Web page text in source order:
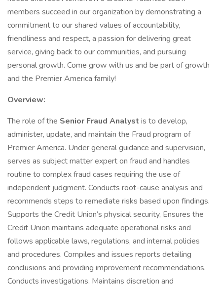
members succeed in our organization by demonstrating a
commitment to our shared values of accountability,
friendliness and respect, a passion for delivering great
service, giving back to our communities, and pursuing
personal growth. Come grow with us and be part of growth
and the Premier America family!
Overview:
The role of the Senior Fraud Analyst is to develop,
administer, update, and maintain the Fraud program of
Premier America. Under general guidance and supervision,
serves as subject matter expert on fraud and handles
routine to complex fraud cases requiring the use of
independent judgment. Conducts root-cause analysis and
recommends steps to remediate risks based upon findings.
Supports the Credit Union’s physical security, Ensures the
Credit Union maintains adequate operational risks and
follows applicable laws, regulations, and internal policies
and procedures. Compiles and issues reports detailing
conclusions and providing improvement recommendations.
Conducts investigations. Maintains discretion and